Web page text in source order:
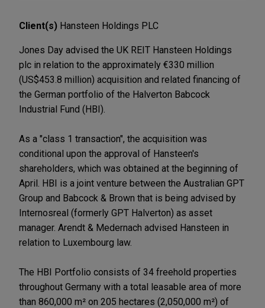
Client(s) Hansteen Holdings PLC
Jones Day advised the UK REIT Hansteen Holdings
plc in relation to the approximately €330 million
(US$453.8 million) acquisition and related financing of
the German portfolio of the Halverton Babcock
Industrial Fund (HBI).
As a "class 1 transaction", the acquisition was
conditional upon the approval of Hansteen's
shareholders, which was obtained at the beginning of
April. HBI is a joint venture between the Australian GPT
Group and Babcock & Brown that is being advised by
Internosreal (formerly GPT Halverton) as asset
manager. Arendt & Medernach advised Hansteen in
relation to Luxembourg law.
The HBI Portfolio consists of 34 freehold properties
throughout Germany with a total leasable area of more
than 860,000 m² on 205 hectares (2,050,000 m²) of